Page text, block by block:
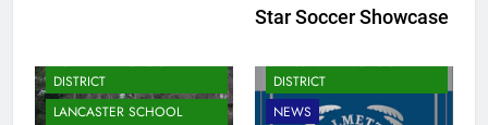
Star Soccer Showcase
FORT MILL SCHOOL
DISTRICT
LANCASTER SCHOOL
FORT MILL SCHOOL
LANCASTER SCHOOL
DISTRICT
NEWS